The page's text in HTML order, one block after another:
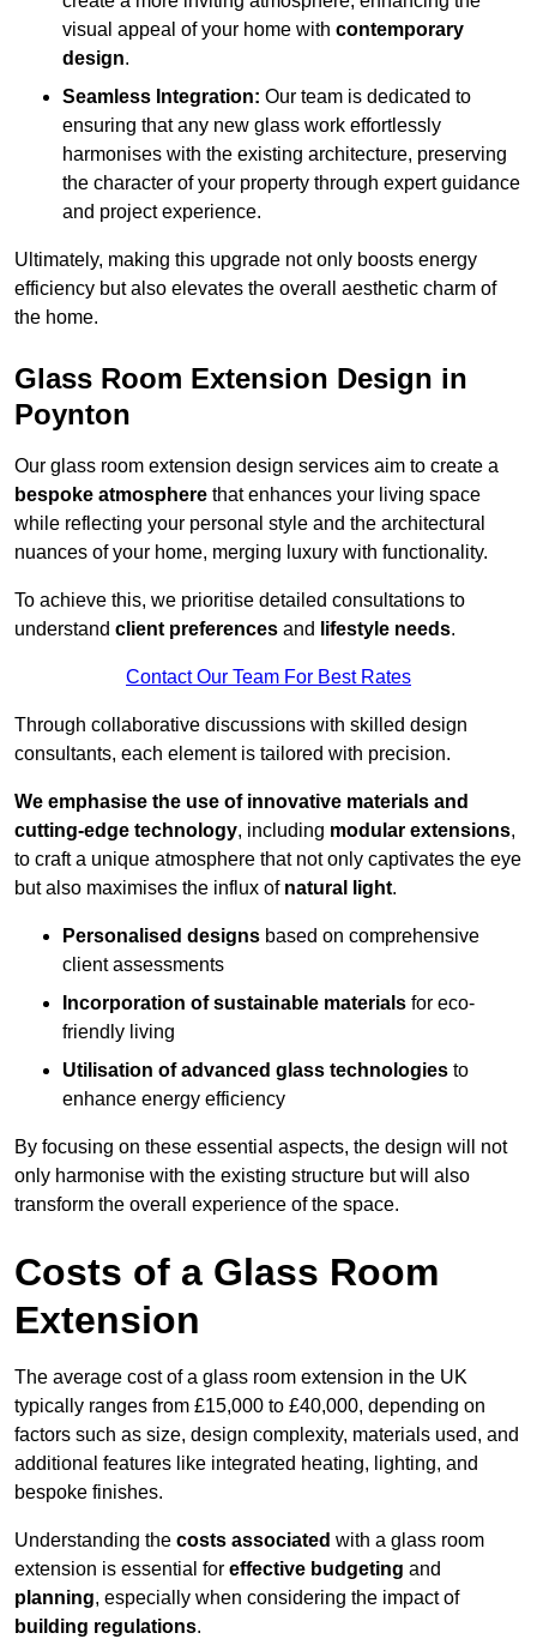
visual appeal of your home with contemporary
design.
Seamless Integration: Our team is dedicated to
ensuring that any new glass work effortlessly
harmonises with the existing architecture, preserving
the character of your property through expert guidance
and project experience.
Ultimately, making this upgrade not only boosts energy
efficiency but also elevates the overall aesthetic charm of
the home.
Glass Room Extension Design in
Poynton
Our glass room extension design services aim to create a
bespoke atmosphere that enhances your living space
while reflecting your personal style and the architectural
nuances of your home, merging luxury with functionality.
To achieve this, we prioritise detailed consultations to
understand client preferences and lifestyle needs.
Contact Our Team For Best Rates
Through collaborative discussions with skilled design
consultants, each element is tailored with precision.
We emphasise the use of innovative materials and
cutting-edge technology, including modular extensions,
to craft a unique atmosphere that not only captivates the eye
but also maximises the influx of natural light.
Personalised designs based on comprehensive
client assessments
Incorporation of sustainable materials for eco-
friendly living
Utilisation of advanced glass technologies to
enhance energy efficiency
By focusing on these essential aspects, the design will not
only harmonise with the existing structure but will also
transform the overall experience of the space.
Costs of a Glass Room
Extension
The average cost of a glass room extension in the UK
typically ranges from £15,000 to £40,000, depending on
factors such as size, design complexity, materials used, and
additional features like integrated heating, lighting, and
bespoke finishes.
Understanding the costs associated with a glass room
extension is essential for effective budgeting and
planning, especially when considering the impact of
building regulations.